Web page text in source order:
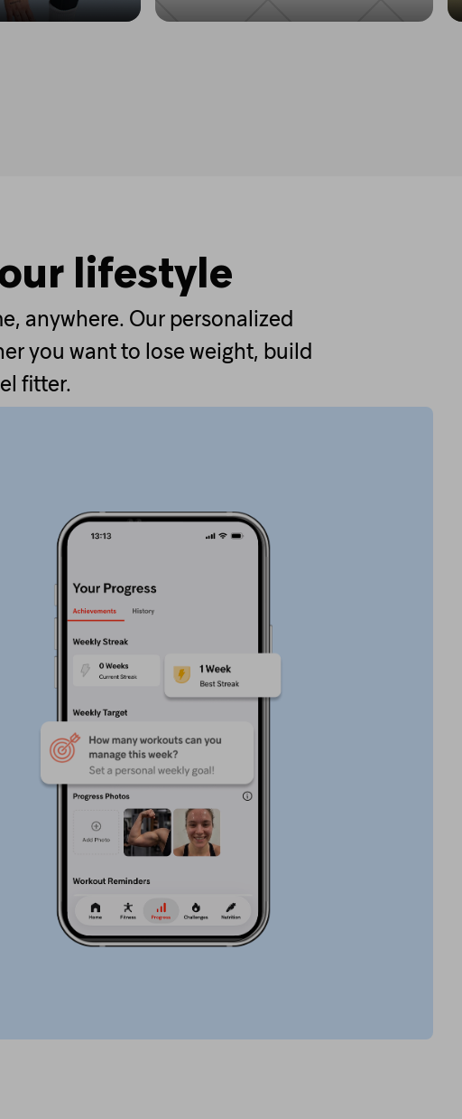
lifestyle
anywhere. Our personalized
you want to lose weight, build
fitter.